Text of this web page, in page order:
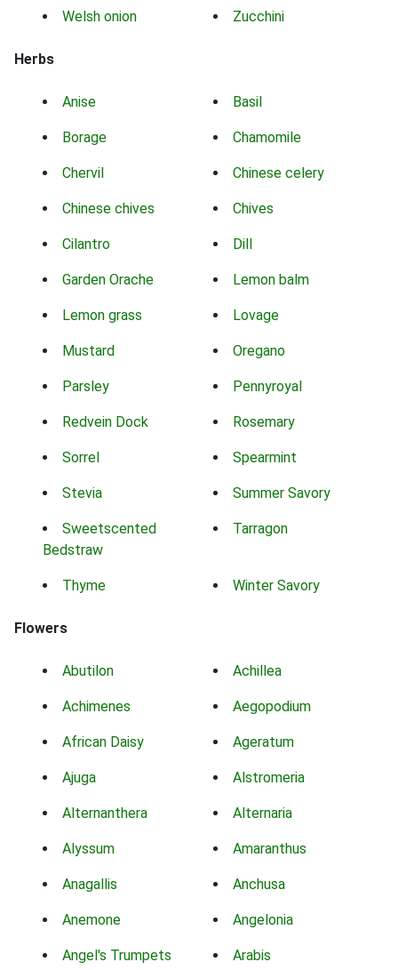
Welsh onion Zucchini
Herbs
Anise Basil
Borage Chamomile
Chervil Chinese celery
Chinese chives Chives
Cilantro Dill
Garden Orache Lemon balm
Lemon grass Lovage
Mustard Oregano
Parsley Pennyroyal
Redvein Dock Rosemary
Sorrel Spearmint
Stevia Summer Savory
Sweetscented
Bedstraw
Tarragon
Thyme Winter Savory
Flowers
Abutilon Achillea
Achimenes Aegopodium
African Daisy Ageratum
Ajuga Alstromeria
Alternanthera Alternaria
Alyssum Amaranthus
Anagallis Anchusa
Anemone Angelonia
Angel's Trumpets Arabis